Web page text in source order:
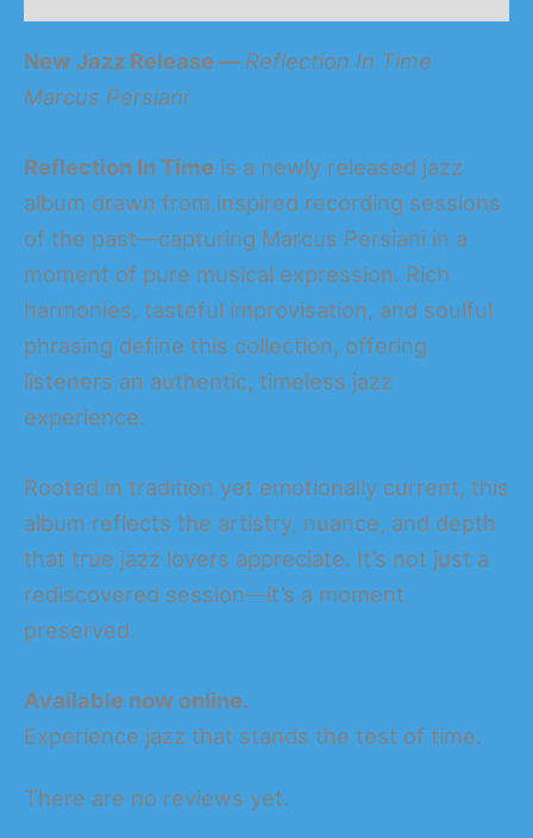
New Jazz Release — Reflection In Time
Marcus Persiani
Reflection In Time is a newly released jazz
album drawn from inspired recording sessions
of the past—capturing Marcus Persiani in a
moment of pure musical expression. Rich
harmonies, tasteful improvisation, and soulful
phrasing define this collection, offering
listeners an authentic, timeless jazz
experience.
Rooted in tradition yet emotionally current, this
album reflects the artistry, nuance, and depth
that true jazz lovers appreciate. It’s not just a
rediscovered session—it’s a moment
preserved.
Available now online.
Experience jazz that stands the test of time.
There are no reviews yet.